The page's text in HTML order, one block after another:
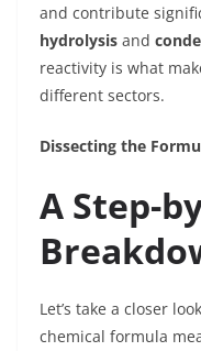
and contribute
hydrolysis and
reactivity is what
different sectors.
Dissecting the
A Step-
Let’s take a closer
chemical formula